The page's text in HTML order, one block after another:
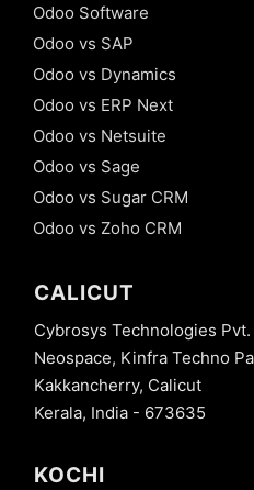
Odoo Software
Odoo vs SAP
Odoo vs Dynamics
Odoo vs ERP Next
Odoo vs Netsuite
Odoo vs Sage
Odoo vs Sugar CRM
Odoo vs Zoho CRM
CALICUT
Cybrosys Technologies Pvt.
Neospace, Kinfra Techno
Kakkancherry, Calicut
Kerala, India - 673635
KOCHI